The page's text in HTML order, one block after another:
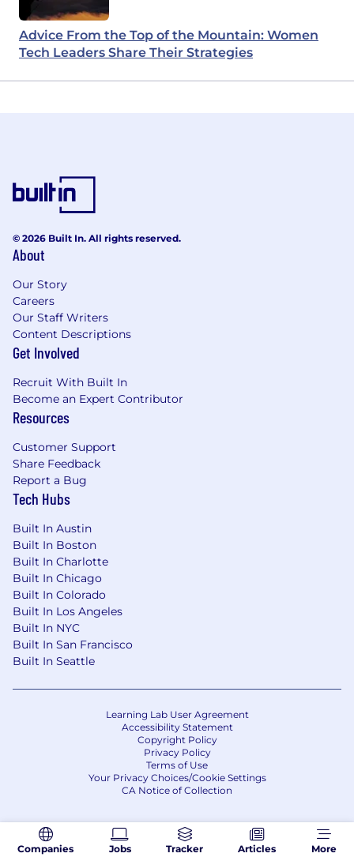
Advice From the Top of the Mountain: Women
Tech Leaders Share Their Strategies
Companies Jobs Tracker Articles More
© 2026 Built In. All rights reserved.
About
Our Story
Careers
Our Staff Writers
Content Descriptions
Get Involved
Recruit With Built In
Become an Expert Contributor
Resources
Customer Support
Share Feedback
Report a Bug
Tech Hubs
Built In Austin
Built In Boston
Built In Charlotte
Built In Chicago
Built In Colorado
Built In Los Angeles
Built In NYC
Built In San Francisco
Built In Seattle
Learning Lab User Agreement
Accessibility Statement
Copyright Policy
Privacy Policy
Terms of Use
Your Privacy Choices/Cookie Settings
CA Notice of Collection